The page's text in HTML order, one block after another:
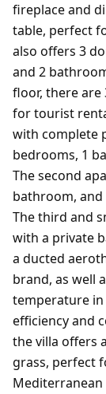
fireplace and
table, perfect
also offers 3
and 2
floor, there
for tourist
with complete
bedrooms, 1
The second
bathroom, and
The third and
with a private
a ducted
brand, as well
temperature in
efficiency and
the villa offers
grass, perfect
Mediterranean